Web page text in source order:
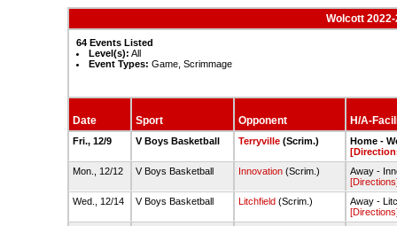
Wolcott
64 Events Listed
Level(s): All
Event Types: Game, Scrimmage
Date Sport Opponent H/A-
Fri., 12/9 V Boys Basketball Terryville(Scrim.)
Home -
Mon., 12/12
V Boys Basketball Innovation(Scrim.)
Away -
Wed., 12/14
V Boys Basketball Litchfield(Scrim.)
Away -